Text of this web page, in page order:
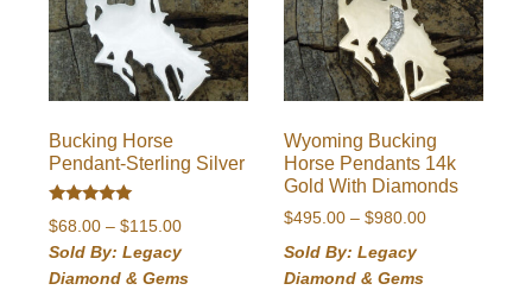
Bucking Horse
Pendant-Sterling Silver
Rated
5.00
out of 5
$68.00 – $115.00Price
range:
$68.00
Sold By: Legacy
Diamond & Gems
Wyoming Bucking
Horse Pendants 14k
Gold With Diamonds
$495.00 – $980.00Price
Sold By: Legacy
Diamond & Gems